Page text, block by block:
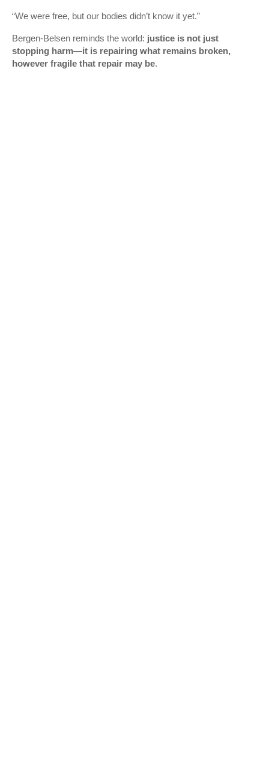
“We were free, but our bodies didn’t know it yet.”
Bergen‑Belsen reminds the world: justice is not just
stopping harm—it is repairing what remains broken,
however fragile that repair may be.